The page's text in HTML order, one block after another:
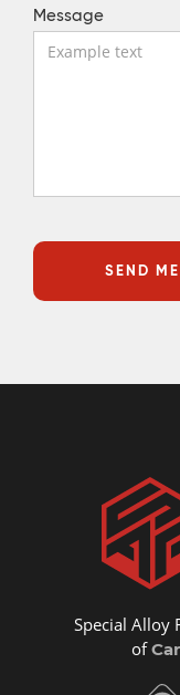
Message
Special Alloy
of